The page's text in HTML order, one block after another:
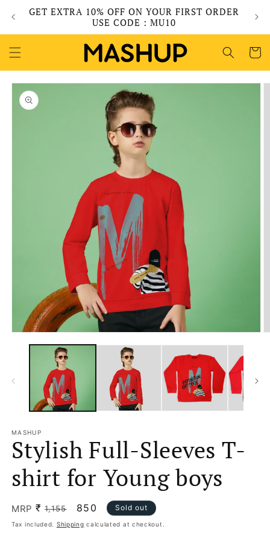
Skip to
content
GET EXTRA 10% OFF ON YOUR FIRST ORDER
USE CODE : MU10
Cart
Skip to
product
information
media
MASHUP
Stylish Full-Sleeves T-
shirt for Young boys
MRP ₹ Regular
price
1,155
Sale
price
850 Sold out
Tax included. Shipping calculated at checkout.